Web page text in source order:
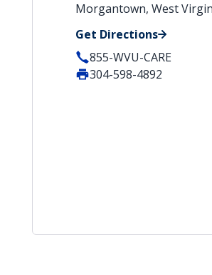
Morgantown, West
Get Directions
855-WVU-CARE
304-598-4892